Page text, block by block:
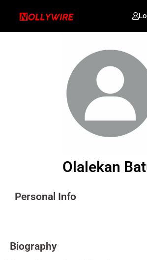
Olalekan
Personal Info
Biography